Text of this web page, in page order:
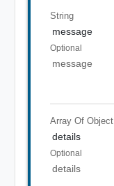
String
message
Optional
message
Array Of Object
details
Optional
details